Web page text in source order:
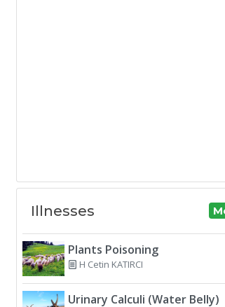
Illnesses
Plants Poisoning
H Cetin KATIRCI
Urinary Calculi (Water Belly)